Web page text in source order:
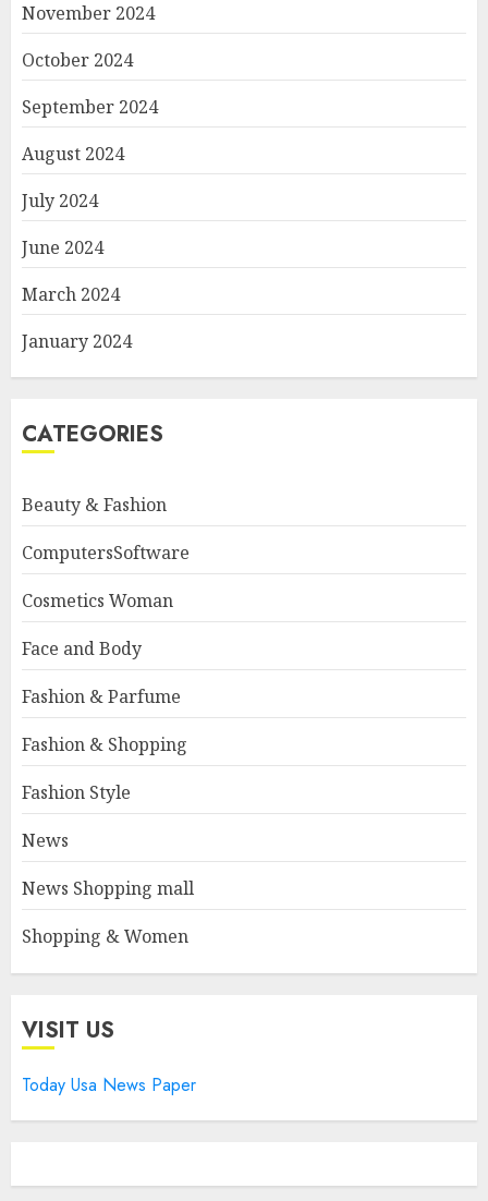
November 2024
October 2024
September 2024
August 2024
July 2024
June 2024
March 2024
January 2024
CATEGORIES
Beauty & Fashion
ComputersSoftware
Cosmetics Woman
Face and Body
Fashion & Parfume
Fashion & Shopping
Fashion Style
News
News Shopping mall
Shopping & Women
VISIT US
Today Usa News Paper